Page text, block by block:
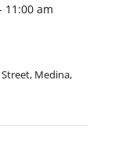
11:00 am
Medina,